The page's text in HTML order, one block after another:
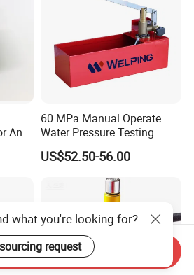
Anti
60 MPa Manual Operate
Water Pressure Testing
Pump
US$52.50-56.00
what you're looking for?
request
Send Inquiry